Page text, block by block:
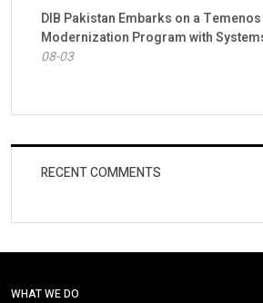
DIB Pakistan Embarks on a
Modernization Program with
08-03
RECENT COMMENTS
WHAT WE DO